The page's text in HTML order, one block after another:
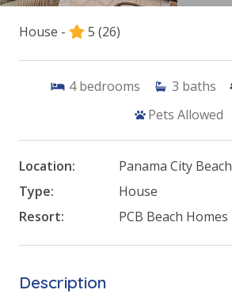
House - 5 (26)
4 bedrooms 3 baths
Pets Allowed
Location:
Panama City Beach
Type:
House
Resort:
PCB Beach Homes
Description